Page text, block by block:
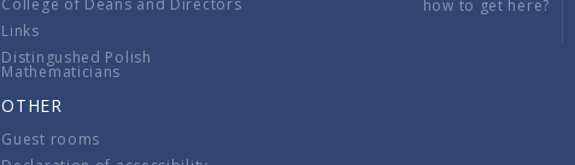
College of Deans and Directors
Links
Distingushed Polish
Mathematicians
OTHER
Guest rooms
how to get here?